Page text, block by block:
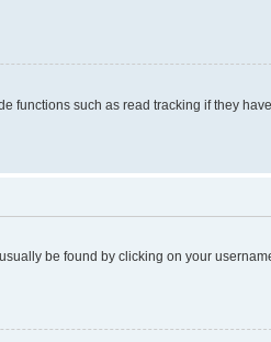
functions such as read tracking if they
be found by clicking on your